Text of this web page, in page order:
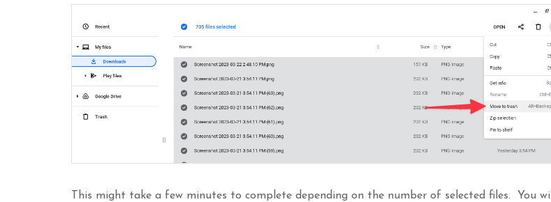
This might take a few minutes to complete depending on the number of selected files. You will